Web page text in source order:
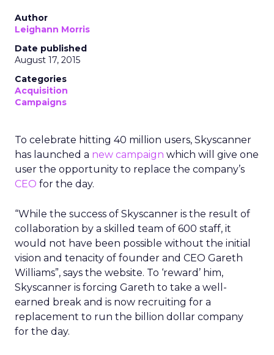
Author
Leighann Morris
Date published
August 17, 2015
Categories
Acquisition
Campaigns
To celebrate hitting 40 million users, Skyscanner
has launched a new campaign which will give one
user the opportunity to replace the company’s
CEO for the day.
“While the success of Skyscanner is the result of
collaboration by a skilled team of 600 staff, it
would not have been possible without the initial
vision and tenacity of founder and CEO Gareth
Williams”, says the website. To ‘reward’ him,
Skyscanner is forcing Gareth to take a well-
earned break and is now recruiting for a
replacement to run the billion dollar company
for the day.